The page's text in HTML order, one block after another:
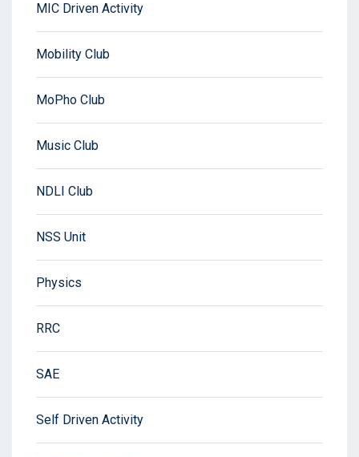
MIC Driven Activity
Mobility Club
MoPho Club
Music Club
NDLI Club
NSS Unit
Physics
RRC
SAE
Self Driven Activity